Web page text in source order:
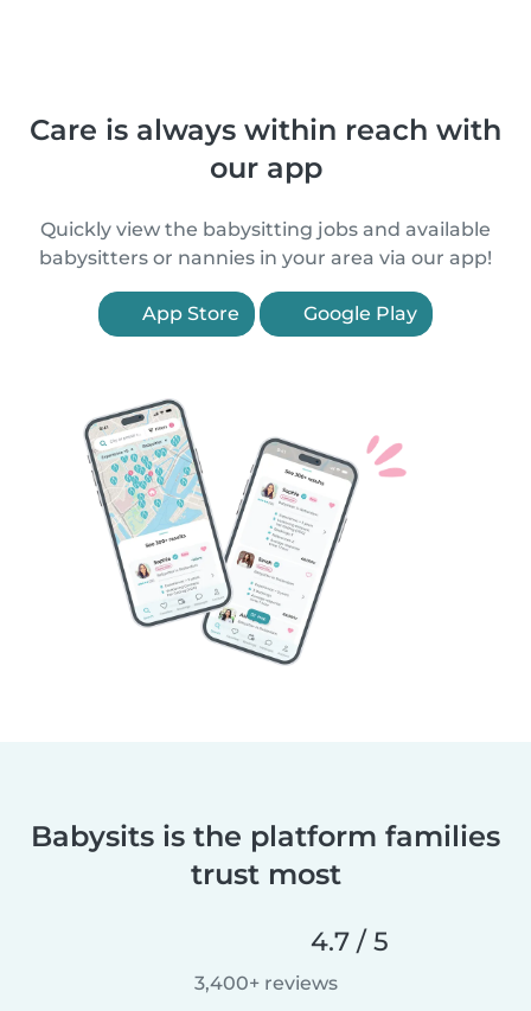
Care is always within reach with
our app
Quickly view the babysitting jobs and available
babysitters or nannies in your area via our app!
App Store Google Play
Babysits is the platform families
trust most
4.7 / 5
3,400+ reviews